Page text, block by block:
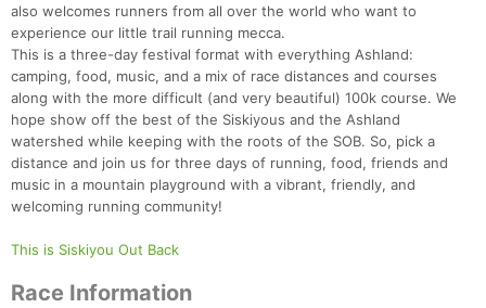
also welcomes runners from all over the world who want to
experience our little trail running mecca.
This is a three-day festival format with everything Ashland:
camping, food, music, and a mix of race distances and courses
along with the more difficult (and very beautiful) 100k course. We
hope show off the best of the Siskiyous and the Ashland
watershed while keeping with the roots of the SOB. So, pick a
distance and join us for three days of running, food, friends and
music in a mountain playground with a vibrant, friendly, and
welcoming running community!
This is Siskiyou Out Back
Race Information